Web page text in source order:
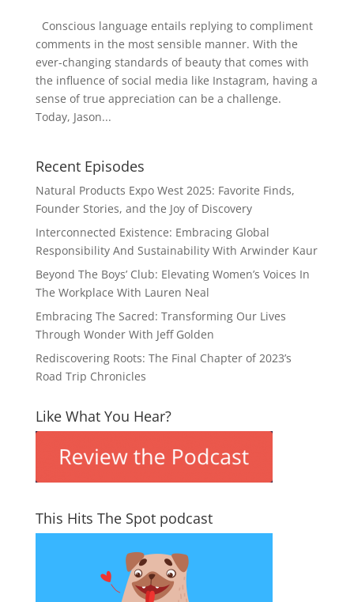
Conscious language entails replying to compliment
comments in the most sensible manner. With the
ever-changing standards of beauty that comes with
the influence of social media like Instagram, having a
sense of true appreciation can be a challenge.
Today, Jason...
Recent Episodes
Natural Products Expo West 2025: Favorite Finds,
Founder Stories, and the Joy of Discovery
Interconnected Existence: Embracing Global
Responsibility And Sustainability With Arwinder Kaur
Beyond The Boys’ Club: Elevating Women’s Voices In
The Workplace With Lauren Neal
Embracing The Sacred: Transforming Our Lives
Through Wonder With Jeff Golden
Rediscovering Roots: The Final Chapter of 2023’s
Road Trip Chronicles
Like What You Hear?
This Hits The Spot podcast